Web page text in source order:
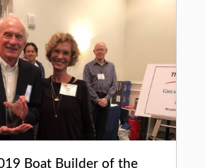
Boat Builder of the